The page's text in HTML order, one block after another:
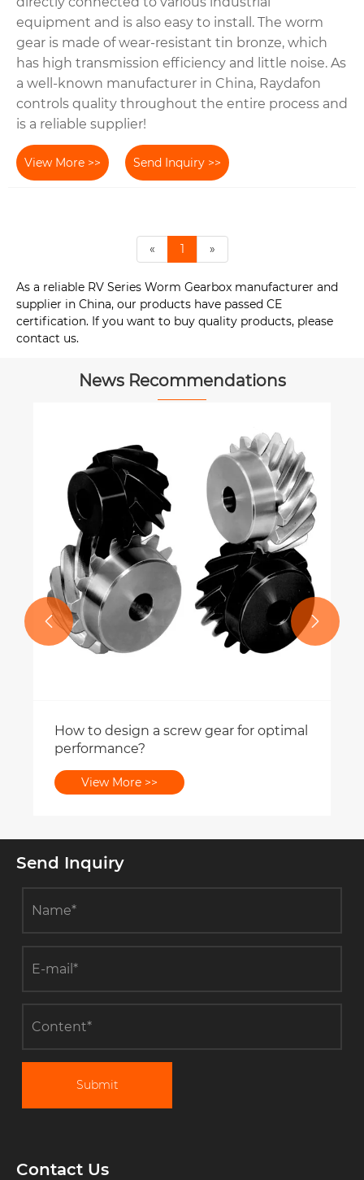
equipment and is also easy to install. The worm
gear is made of wear-resistant tin bronze, which
has high transmission efficiency and little noise. As
a well-known manufacturer in China, Raydafon
controls quality throughout the entire process and
is a reliable supplier!
View More >> Send Inquiry >>
« 1 »
As a reliable RV Series Worm Gearbox manufacturer and
supplier in China, our products have passed CE
certification. If you want to buy quality products, please
contact us.
News Recommendations
How to design a screw gear for optimal
performance?
View More >>
 
Send Inquiry
Submit
Contact Us